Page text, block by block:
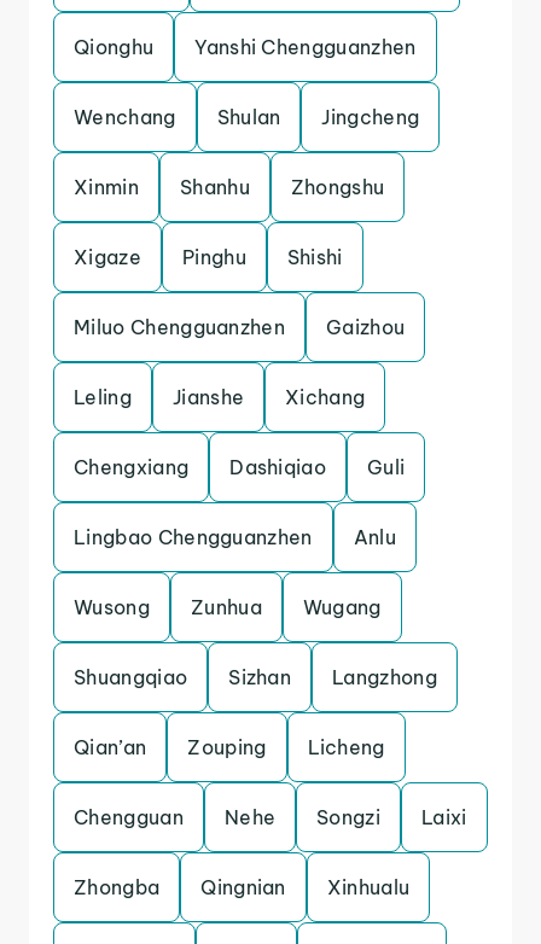
Qionghu Yanshi Chengguanzhen
Wenchang Shulan Jingcheng
Xinmin Shanhu Zhongshu
Xigaze Pinghu Shishi
Miluo Chengguanzhen Gaizhou
Leling Jianshe Xichang
Chengxiang Dashiqiao Guli
Lingbao Chengguanzhen Anlu
Wusong Zunhua Wugang
Shuangqiao Sizhan Langzhong
Qian’an Zouping Licheng
Chengguan Nehe Songzi Laixi
Zhongba Qingnian Xinhualu